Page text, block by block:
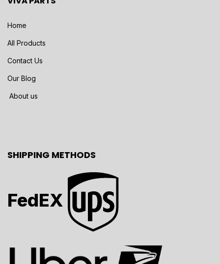
Home
All Products
Contact Us
Our Blog
About us
SHIPPING METHODS
FedEX